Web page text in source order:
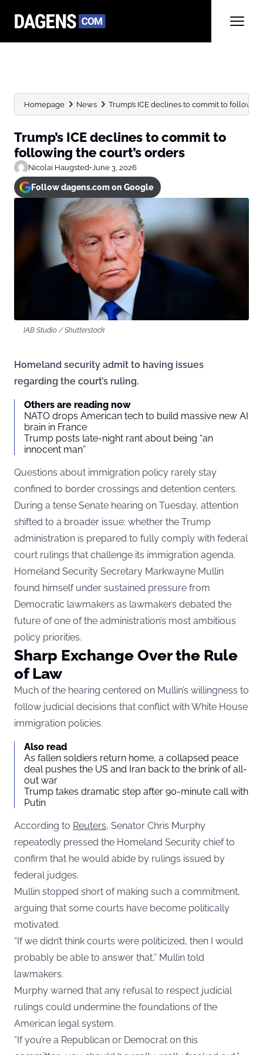
Homepage News Trump’s ICE declines to commit to
Trump’s ICE declines to commit to
following the court’s orders
Nicolai Haugsted•June 3, 2026
Follow dagens.com on Google
IAB Studio / Shutterstock
Homeland security admit to having issues
regarding the court’s ruling.
Others are reading now
NATO drops American tech to build massive new AI
brain in France
Trump posts late-night rant about being “an
innocent man”
Questions about immigration policy rarely stay
confined to border crossings and detention centers.
During a tense Senate hearing on Tuesday, attention
shifted to a broader issue: whether the Trump
administration is prepared to fully comply with federal
court rulings that challenge its immigration agenda.
Homeland Security Secretary Markwayne Mullin
found himself under sustained pressure from
Democratic lawmakers as lawmakers debated the
future of one of the administration’s most ambitious
policy priorities.
Sharp Exchange Over the Rule
of Law
Much of the hearing centered on Mullin’s willingness to
follow judicial decisions that conflict with White House
immigration policies.
Also read
As fallen soldiers return home, a collapsed peace
deal pushes the US and Iran back to the brink of all-
out war
Trump takes dramatic step after 90-minute call with
Putin
According to Reuters, Senator Chris Murphy
repeatedly pressed the Homeland Security chief to
confirm that he would abide by rulings issued by
federal judges.
Mullin stopped short of making such a commitment,
arguing that some courts have become politically
motivated.
“If we didn’t think courts were politicized, then I would
probably be able to answer that,” Mullin told
lawmakers.
Murphy warned that any refusal to respect judicial
rulings could undermine the foundations of the
American legal system.
“If you’re a Republican or Democrat on this